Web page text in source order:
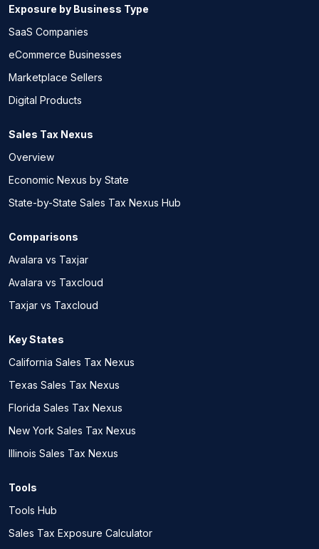
Exposure by Business Type
SaaS Companies
eCommerce Businesses
Marketplace Sellers
Digital Products
Sales Tax Nexus
Overview
Economic Nexus by State
State-by-State Sales Tax Nexus Hub
Comparisons
Avalara vs Taxjar
Avalara vs Taxcloud
Taxjar vs Taxcloud
Key States
California Sales Tax Nexus
Texas Sales Tax Nexus
Florida Sales Tax Nexus
New York Sales Tax Nexus
Illinois Sales Tax Nexus
Tools
Tools Hub
Sales Tax Exposure Calculator